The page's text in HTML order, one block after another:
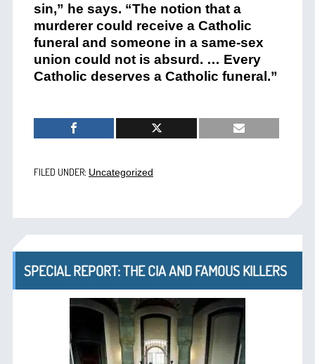
sin,” he says. “The notion that a
murderer could receive a Catholic
funeral and someone in a same-sex
union could not is absurd. … Every
Catholic deserves a Catholic funeral.”
FILED UNDER: Uncategorized
SPECIAL REPORT: THE CIA AND FAMOUS KILLERS